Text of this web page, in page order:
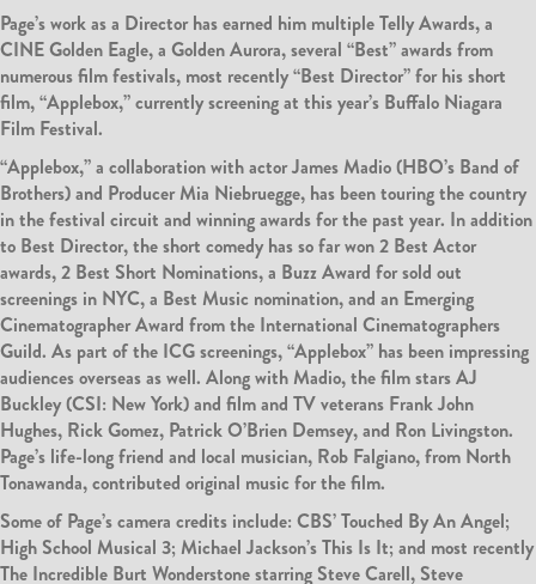
Page’s work as a Director has earned him multiple Telly Awards, a
CINE Golden Eagle, a Golden Aurora, several “Best” awards from
numerous film festivals, most recently “Best Director” for his short
film, “Applebox,” currently screening at this year’s Buffalo Niagara
Film Festival.
“Applebox,” a collaboration with actor James Madio (HBO’s Band of
Brothers) and Producer Mia Niebruegge, has been touring the country
in the festival circuit and winning awards for the past year. In addition
to Best Director, the short comedy has so far won 2 Best Actor
awards, 2 Best Short Nominations, a Buzz Award for sold out
screenings in NYC, a Best Music nomination, and an Emerging
Cinematographer Award from the International Cinematographers
Guild. As part of the ICG screenings, “Applebox” has been impressing
audiences overseas as well. Along with Madio, the film stars AJ
Buckley (CSI: New York) and film and TV veterans Frank John
Hughes, Rick Gomez, Patrick O’Brien Demsey, and Ron Livingston.
Page’s life-long friend and local musician, Rob Falgiano, from North
Tonawanda, contributed original music for the film.
Some of Page’s camera credits include: CBS’ Touched By An Angel;
High School Musical 3; Michael Jackson’s This Is It; and most recently
The Incredible Burt Wonderstone starring Steve Carell, Steve